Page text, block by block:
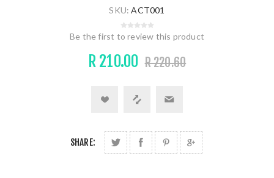
SKU: ACT001
Be the first to review this product
R 210.00 R 220.60
SHARE: